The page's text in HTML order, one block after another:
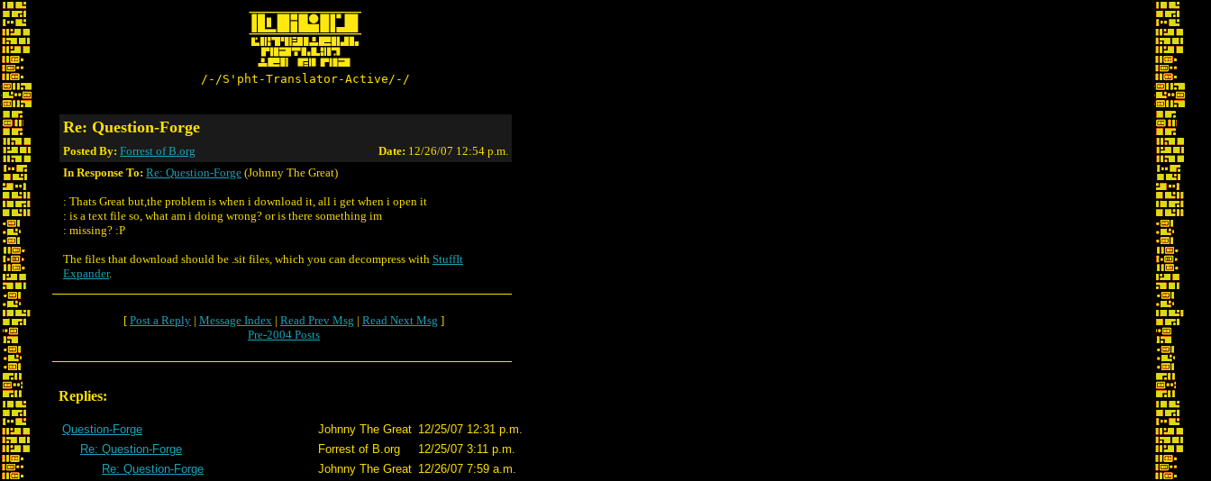
/-/S'pht-Translator-Active/-/
Re: Question-Forge
Posted By: Forrest of B.org Date: 12/26/07 12:54 p.m.
In Response To: Re: Question-Forge (Johnny The Great)
: Thats Great but,the problem is when i download it, all i get when i open it
: is a text file so, what am i doing wrong? or is there something im
: missing? :P
The files that download should be .sit files, which you can decompress with StuffIt
Expander.
[ Post a Reply | Message Index | Read Prev Msg | Read Next Msg ]
Pre-2004 Posts
Replies:
Question-Forge Johnny The Great 12/25/07 12:31 p.m.
Re: Question-Forge
Forrest of B.org
12/25/07 3:11 p.m.
Re: Question-Forge
Johnny The Great 12/26/07 7:59 a.m.